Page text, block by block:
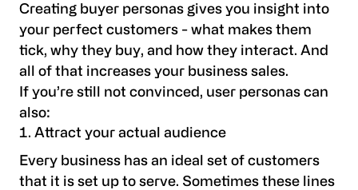
Creating buyer personas gives you insight into
your perfect customers - what makes them
tick, why they buy, and how they interact. And
all of that increases your business sales.
If you’re still not convinced, user personas can
also:
Attract your actual audience
Every business has an ideal set of customers
that it is set up to serve. Sometimes these lines